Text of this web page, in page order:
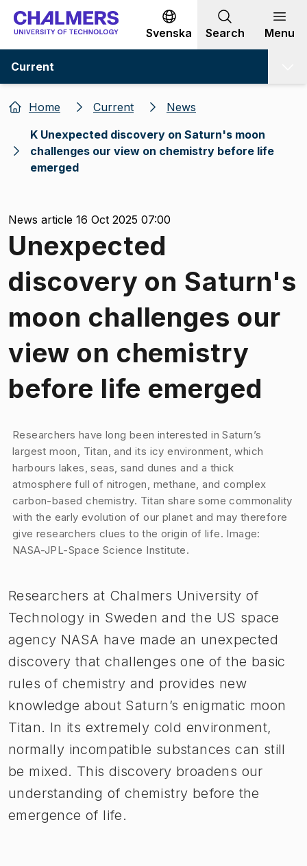
Go to content
Svenska Search Menu
Current
Home Current
News
K Unexpected discovery on Saturn's moon
challenges our view on chemistry before life
emerged
News article 16 Oct 2025 07:00
Unexpected
discovery on Saturn's
moon challenges our
view on chemistry
before life emerged
Image 1 of 1
Researchers have long been interested in Saturn’s
largest moon, Titan, and its icy environment, which
harbours lakes, seas, sand dunes and a thick
atmosphere full of nitrogen, methane, and complex
carbon-based chemistry. Titan share some commonality
with the early evolution of our planet and may therefore
give researchers clues to the origin of life. Image:
NASA-JPL-Space Science Institute.
Researchers at Chalmers University of
Technology in Sweden and the US space
agency NASA have made an unexpected
discovery that challenges one of the basic
rules of chemistry and provides new
knowledge about Saturn’s enigmatic moon
Titan. In its extremely cold environment,
normally incompatible substances can still
be mixed. This discovery broadens our
understanding of chemistry before the
emergence of life.